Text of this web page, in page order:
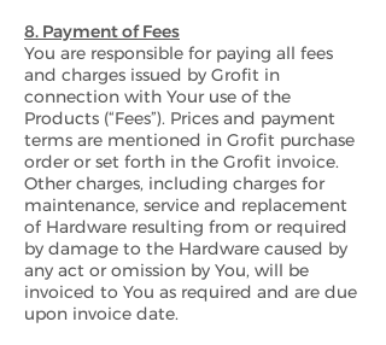
8. Payment of Fees
You are responsible for paying all fees
and charges issued by Grofit in
connection with Your use of the
Products (“Fees”). Prices and payment
terms are mentioned in Grofit purchase
order or set forth in the Grofit invoice.
Other charges, including charges for
maintenance, service and replacement
of Hardware resulting from or required
by damage to the Hardware caused by
any act or omission by You, will be
invoiced to You as required and are due
upon invoice date.